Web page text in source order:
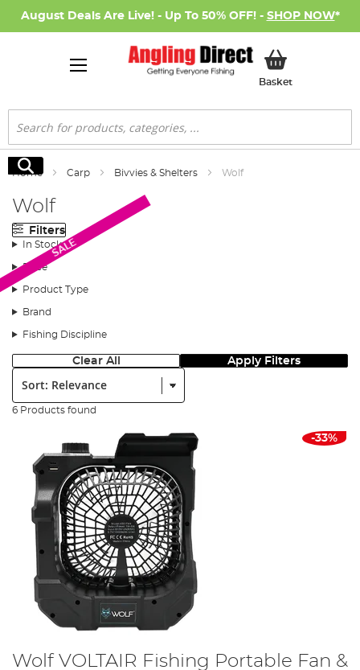
August Deals Are Live! - Up To 50% OFF! - SHOP NOW*
BasketMy Basket
Search
Search
Home Carp Bivvies & Shelters Wolf
Wolf
Filters
In Stock
Price
Product Type
Brand
Fishing Discipline
Clear All Apply Filters
Sort:
6 Products found
-33%
Wolf VOLTAIR Fishing Portable Fan &
SALE